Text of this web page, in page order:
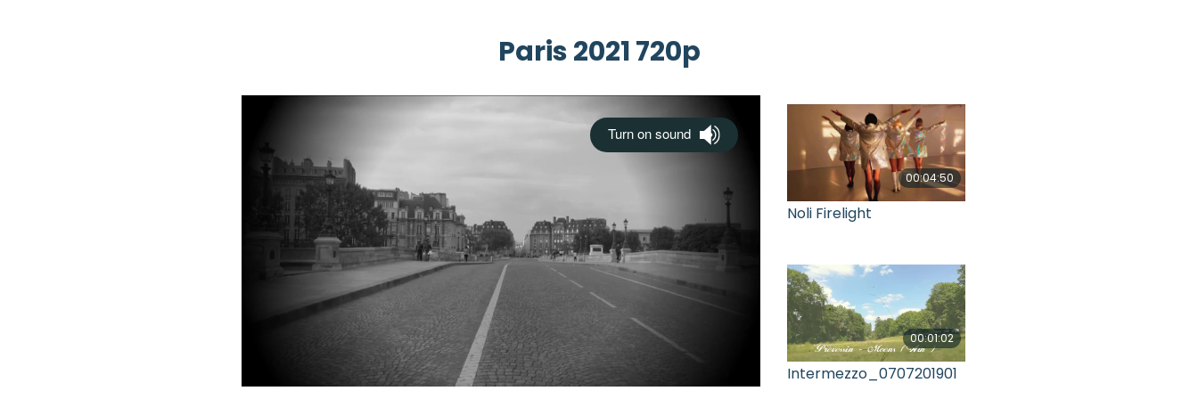
Paris 2021 720p
00:04:50
Noli Firelight
00:01:02
Intermezzo_0707201901